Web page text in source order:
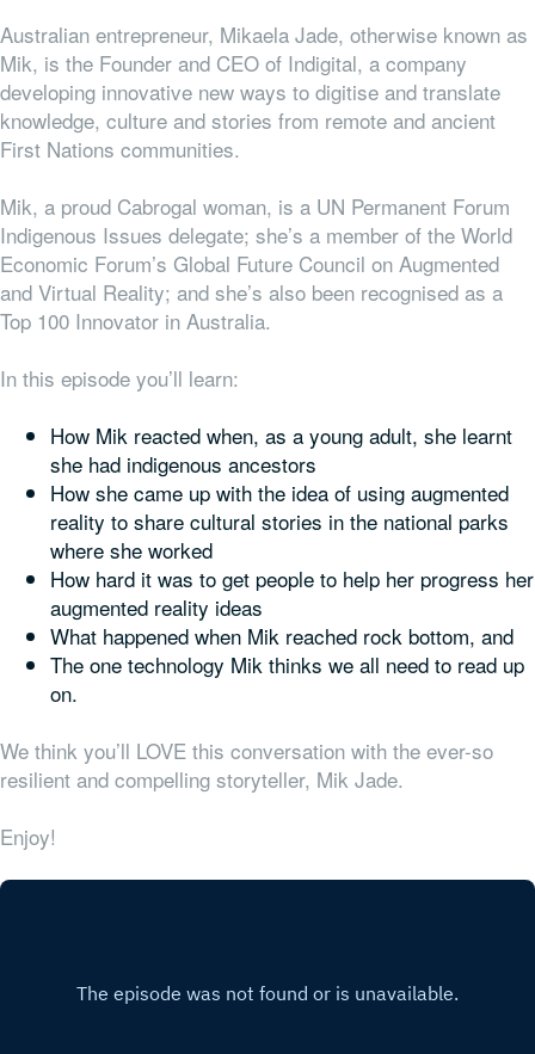
Australian entrepreneur, Mikaela Jade, otherwise known as
Mik, is the Founder and CEO of Indigital, a company
developing innovative new ways to digitise and translate
knowledge, culture and stories from remote and ancient
First Nations communities.
Mik, a proud Cabrogal woman, is a UN Permanent Forum
Indigenous Issues delegate; she’s a member of the World
Economic Forum’s Global Future Council on Augmented
and Virtual Reality; and she’s also been recognised as a
Top 100 Innovator in Australia.
In this episode you’ll learn:
How Mik reacted when, as a young adult, she learnt
she had indigenous ancestors
How she came up with the idea of using augmented
reality to share cultural stories in the national parks
where she worked
How hard it was to get people to help her progress her
augmented reality ideas
What happened when Mik reached rock bottom, and
The one technology Mik thinks we all need to read up
on.
We think you’ll LOVE this conversation with the ever-so
resilient and compelling storyteller, Mik Jade.
Enjoy!